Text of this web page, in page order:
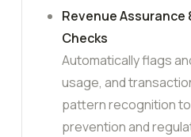
Revenue Assurance
Checks
Automatically flags
usage, and
pattern recognition
prevention and